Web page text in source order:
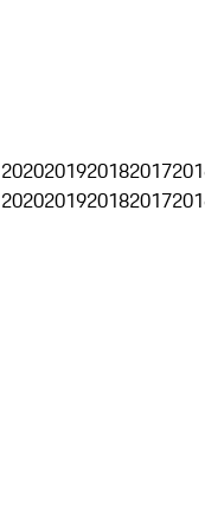
2020201920182017
2020201920182017